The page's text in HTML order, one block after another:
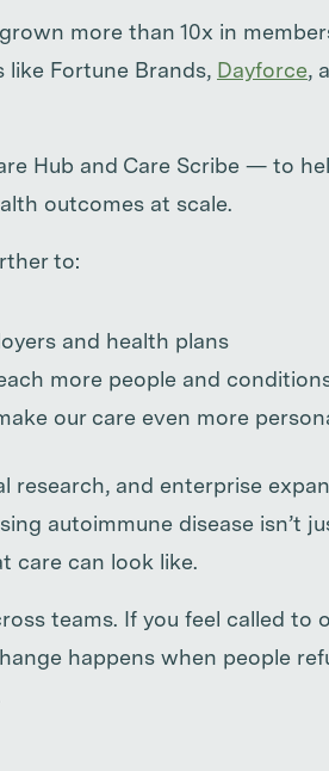
more than 10x in
like Fortune Brands, Dayforce,
Hub and Care Scribe — to
outcomes at scale.
to:
and health plans
more people and
our care even more
research, and enterprise
autoimmune disease isn’t
care can look like.
teams. If you feel called to
happens when people